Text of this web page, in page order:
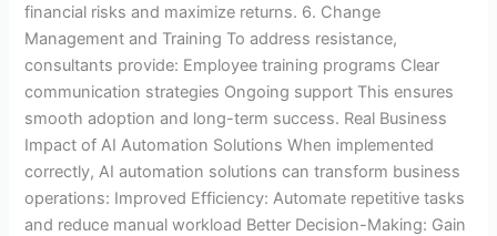
financial risks and maximize returns. 6. Change
Management and Training To address resistance,
consultants provide: Employee training programs Clear
communication strategies Ongoing support This ensures
smooth adoption and long-term success. Real Business
Impact of AI Automation Solutions When implemented
correctly, AI automation solutions can transform business
operations: Improved Efficiency: Automate repetitive tasks
and reduce manual workload Better Decision-Making: Gain